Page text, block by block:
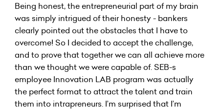
Being honest, the entrepreneurial part of my brain
was simply intrigued of their honesty - bankers
clearly pointed out the obstacles that I have to
overcome! So I decided to accept the challenge,
and to prove that together we can all achieve more
than we thought we were capable of. SEB-s
employee Innovation LAB program was actually
the perfect format to attract the talent and train
them into intrapreneurs. I’m surprised that I’m